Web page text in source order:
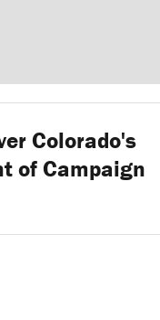
Colorado's
of Campaign